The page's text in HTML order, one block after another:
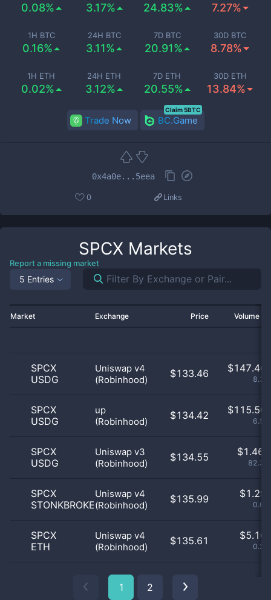
0.08% 3.17% 24.83% 7.27%
1H BTC
0.16%
24H BTC
3.11%
7D BTC
20.91%
30D BTC
8.78%
1H ETH
0.02%
24H ETH
3.12%
7D ETH
20.55%
30D ETH
13.84%
Trade Now BC.Game
Claim 5BTC
0x4a0e...5eea
0 Links
SPCX Markets
Report a missing market
5 Entries
Market Exchange Price Volume
SPCX
USDG
Uniswap v4
(Robinhood)
$133.46 $147.46
SPCX
USDG
up
(Robinhood)
$134.42 $115.50
SPCX
USDG
Uniswap v3
(Robinhood)
$134.55 $1.46
SPCX
STONKBROKER
Uniswap v4
(Robinhood)
$135.99 $1.29
SPCX
ETH
Uniswap v4
(Robinhood)
$135.61 $5.16
1 2